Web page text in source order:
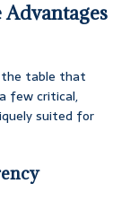
Advantages
table that
few critical,
suited for